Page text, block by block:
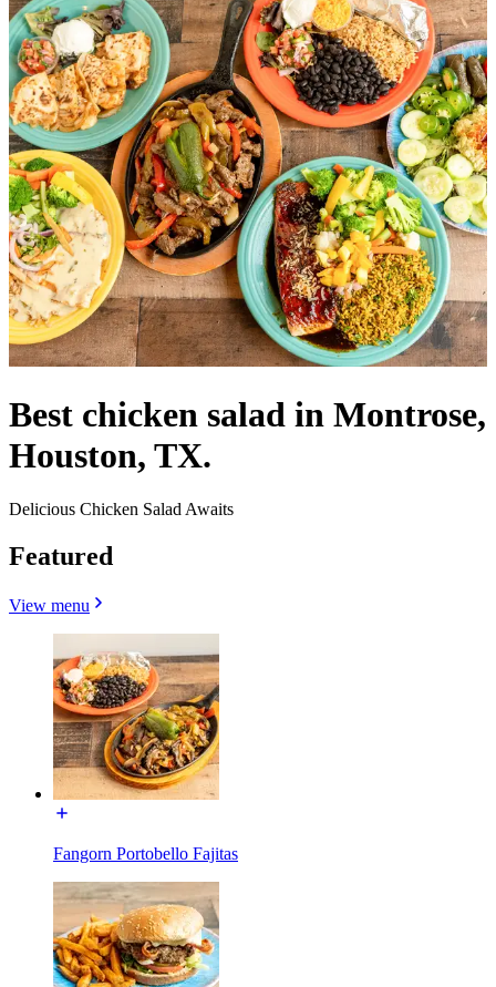
Best chicken salad in Montrose,
Houston, TX.
Delicious Chicken Salad Awaits
Featured
View menu
Fangorn Portobello Fajitas